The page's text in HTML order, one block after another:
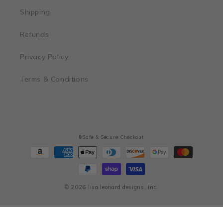
Shipping
Refunds
Privacy Policy
Terms & Conditions
🔒Safe & Secure Checkout
Payment
© 2026 lisa leonard designs, inc.